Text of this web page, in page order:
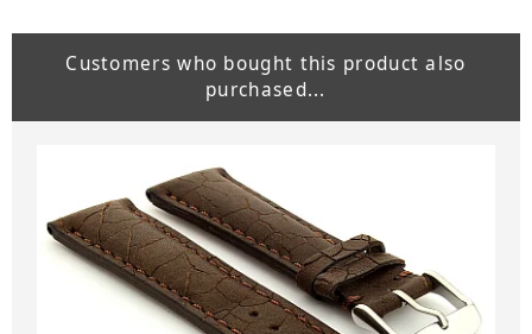
Customers who bought this product also
purchased...